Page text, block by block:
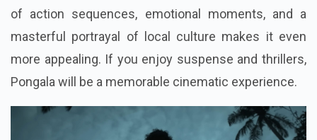
of action sequences, emotional moments, and a
masterful portrayal of local culture makes it even
more appealing. If you enjoy suspense and thrillers,
Pongala will be a memorable cinematic experience.